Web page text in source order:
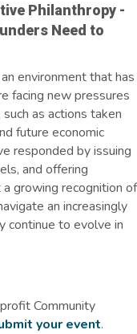
Philanthropy -
Need to
environment that has
facing new pressures
as actions taken
future economic
responded by issuing
and offering
growing recognition of
an increasingly
continue to evolve in
Community
your event.